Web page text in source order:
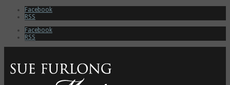
Facebook
RSS
Facebook
RSS